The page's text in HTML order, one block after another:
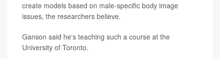
create models based on male-specific body image
issues, the researchers believe.
Ganson said he's teaching such a course at the
University of Toronto.